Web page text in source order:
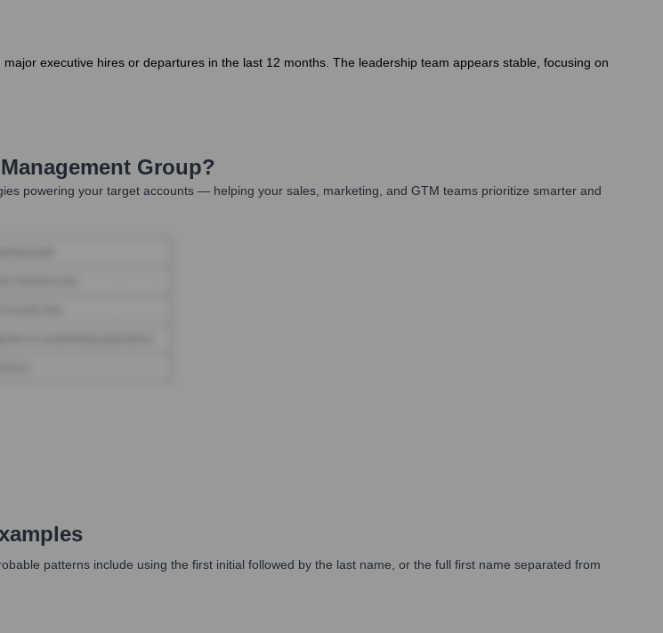
executive hires or departures in the last 12 months. The leadership team appears stable, focusing on
Group?
powering your target accounts — helping your sales, marketing, and GTM teams prioritize smarter and
patterns include using the first initial followed by the last name, or the full first name separated from